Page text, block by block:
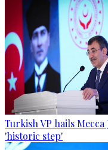
Turkish VP hails
'historic step'